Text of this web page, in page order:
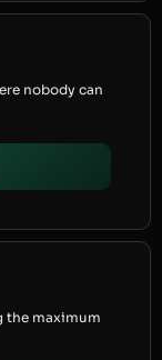
nobody can
the maximum